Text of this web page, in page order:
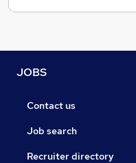
JOBS
Contact us
Job search
Recruiter directory